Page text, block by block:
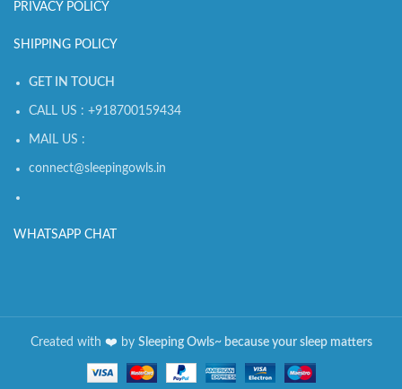
PRIVACY POLICY
SHIPPING POLICY
GET IN TOUCH
CALL US : +918700159434
MAIL US :
connect@sleepingowls.in
WHATSAPP CHAT
Created with ❤️️ by Sleeping Owls~ because your sleep matters